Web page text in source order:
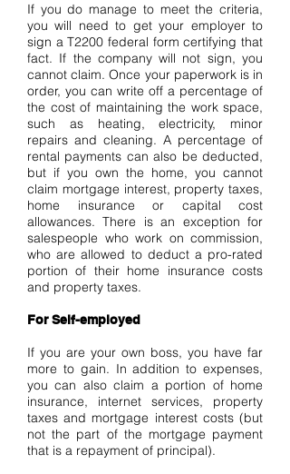
If you do manage to meet the criteria,
you will need to get your employer to
sign a T2200 federal form certifying that
fact. If the company will not sign, you
cannot claim. Once your paperwork is in
order, you can write off a percentage of
the cost of maintaining the work space,
such as heating, electricity, minor
repairs and cleaning. A percentage of
rental payments can also be deducted,
but if you own the home, you cannot
claim mortgage interest, property taxes,
home insurance or capital cost
allowances. There is an exception for
salespeople who work on commission,
who are allowed to deduct a pro-rated
portion of their home insurance costs
and property taxes.
For Self-employed
If you are your own boss, you have far
more to gain. In addition to expenses,
you can also claim a portion of home
insurance, internet services, property
taxes and mortgage interest costs (but
not the part of the mortgage payment
that is a repayment of principal).